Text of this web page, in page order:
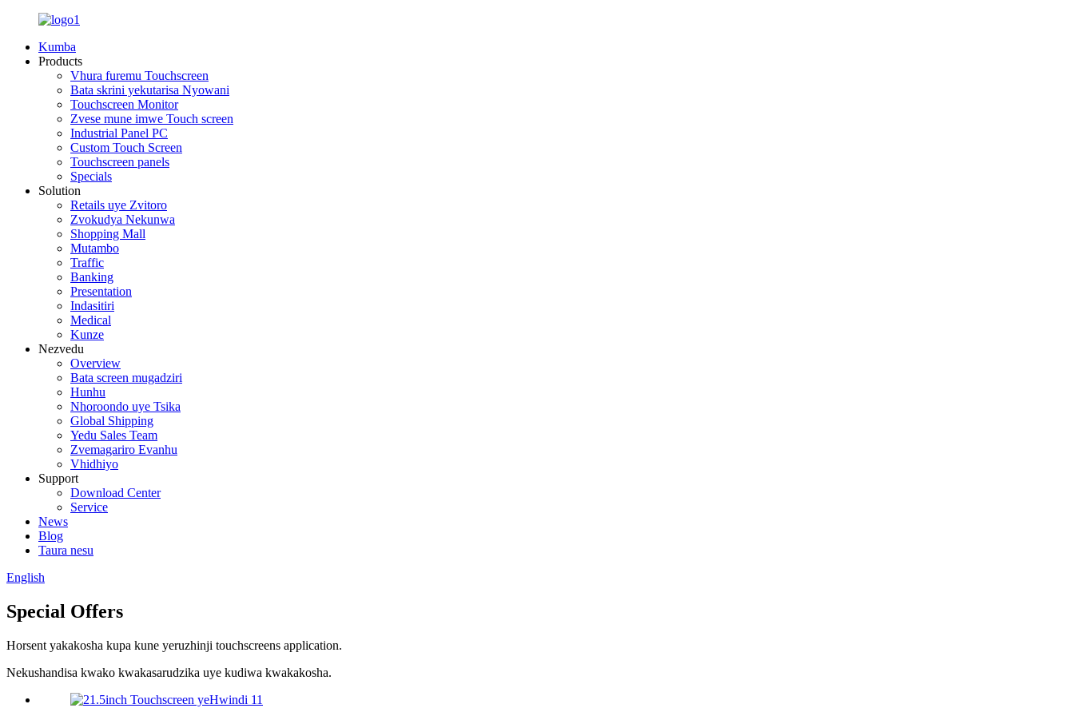
Kumba
Products
Vhura furemu Touchscreen
Bata skrini yekutarisa Nyowani
Touchscreen Monitor
Zvese mune imwe Touch screen
Industrial Panel PC
Custom Touch Screen
Touchscreen panels
Specials
Solution
Retails uye Zvitoro
Zvokudya Nekunwa
Shopping Mall
Mutambo
Traffic
Banking
Presentation
Indasitiri
Medical
Kunze
Nezvedu
Overview
Bata screen mugadziri
Hunhu
Nhoroondo uye Tsika
Global Shipping
Yedu Sales Team
Zvemagariro Evanhu
Vhidhiyo
Support
Download Center
Service
News
Blog
Taura nesu
English
Special Offers
Horsent yakakosha kupa kune yeruzhinji touchscreens application.
Nekushandisa kwako kwakasarudzika uye kudiwa kwakakosha.